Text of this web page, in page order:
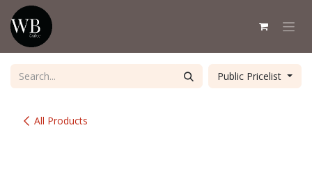
Skip to Content
All Products
Public Pricelist